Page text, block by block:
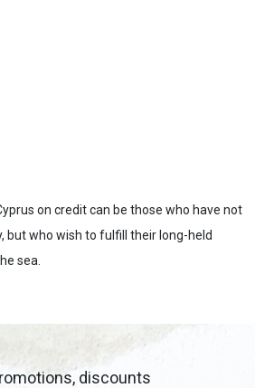
on credit can be those who have not
but who wish to fulfill their long-held
sea.
discounts